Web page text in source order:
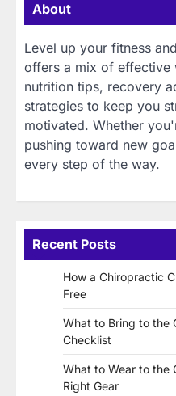
About
Level up your fitness
offers a mix of effective
nutrition tips, recovery
strategies to keep you
motivated. Whether
pushing toward new
every step of the way.
Recent Posts
How a Chiropractic
Free
What to Bring to the
Checklist
What to Wear to the
Right Gear